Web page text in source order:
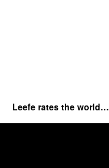
Leefe rates the world…